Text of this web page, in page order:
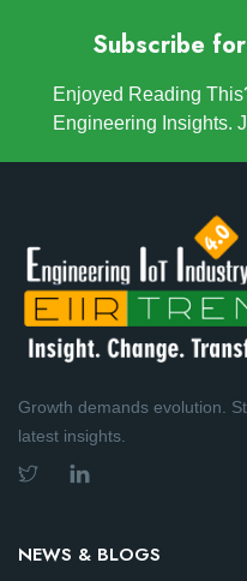
Subscribe for
Enjoyed Reading
Engineering Insights.
Growth demands evolution.
latest insights.
NEWS & BLOGS